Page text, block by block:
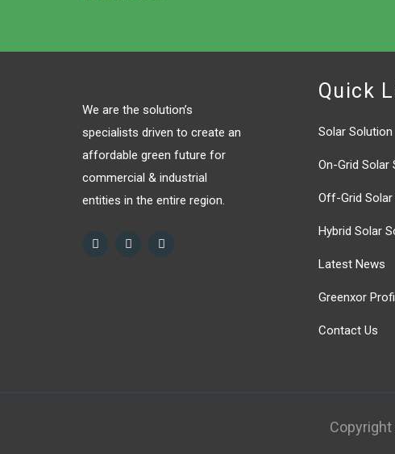
We are the solution’s
specialists driven to create an
affordable green future for
commercial & industrial
entities in the entire region.
Quick
Solar Solution
On-Grid Solar
Off-Grid
Hybrid Solar
Latest News
Greenxor
Contact Us